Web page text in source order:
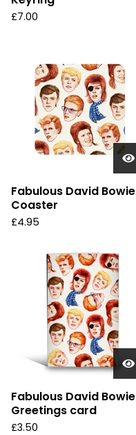
£7.00
Fabulous David Bowie
Coaster
£4.95
Fabulous David Bowie
Greetings card
£3.50